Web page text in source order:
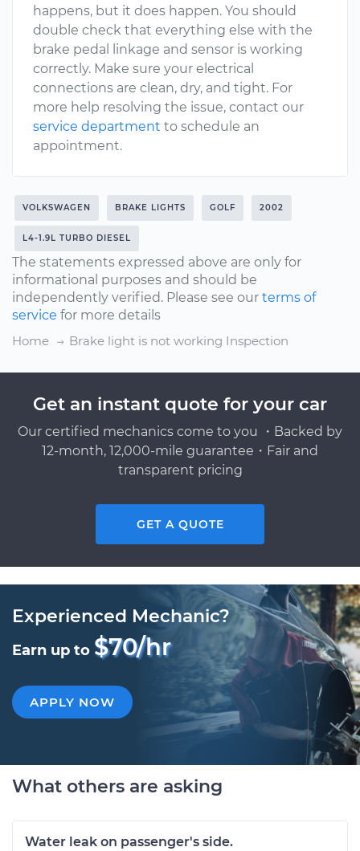
happens, but it does happen. You should
double check that everything else with the
brake pedal linkage and sensor is working
correctly. Make sure your electrical
connections are clean, dry, and tight. For
more help resolving the issue, contact our
service department to schedule an
appointment.
VOLKSWAGEN BRAKE LIGHTS GOLF 2002
L4-1.9L TURBO DIESEL
The statements expressed above are only for
informational purposes and should be
independently verified. Please see our terms of
service for more details
Home
Brake light is not working Inspection
Get an instant quote for your car
Our certified mechanics come to you ・Backed by
12-month, 12,000-mile guarantee・Fair and
transparent pricing
GET A QUOTE
Experienced Mechanic?
Earn up to $70/hr
APPLY NOW
What others are asking
Water leak on passenger's side.